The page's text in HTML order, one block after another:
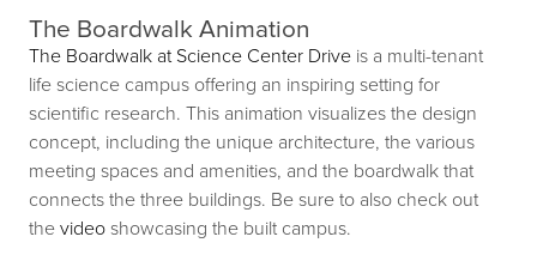
The Boardwalk Animation
The Boardwalk at Science Center Drive is a multi-tenant
life science campus offering an inspiring setting for
scientific research. This animation visualizes the design
concept, including the unique architecture, the various
meeting spaces and amenities, and the boardwalk that
connects the three buildings. Be sure to also check out
the video showcasing the built campus.